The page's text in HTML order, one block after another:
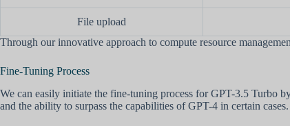
File upload
Through our innovative approach to compute resource
Fine-Tuning Process
We can easily initiate the fine-tuning process for GPT-3.5 Turbo
and the ability to surpass the capabilities of GPT-4 in certain